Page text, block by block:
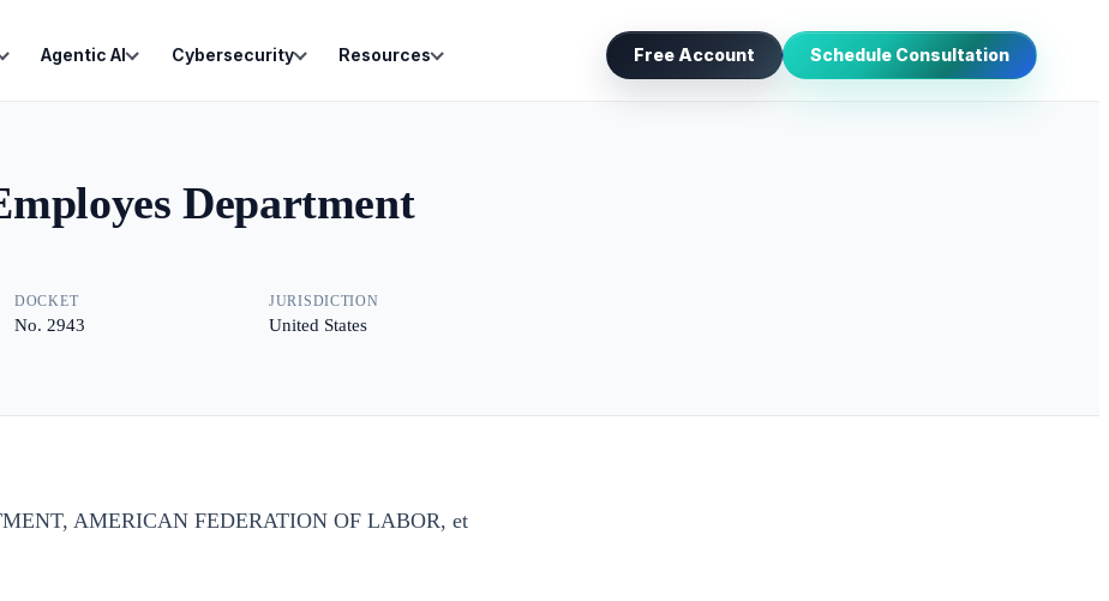
Agentic AI Cybersecurity Resources Free Account Schedule Consultation
Department
DOCKET
No. 2943
JURISDICTION
United States
AMERICAN FEDERATION OF LABOR, et